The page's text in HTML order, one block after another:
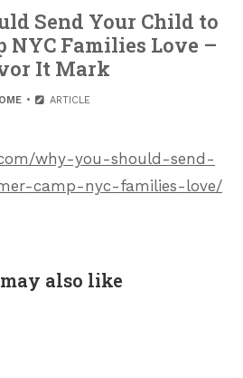
Send Your Child to
NYC Families Love –
It Mark
ARTICLE
why-you-should-send-
camp-nyc-families-love/
also like